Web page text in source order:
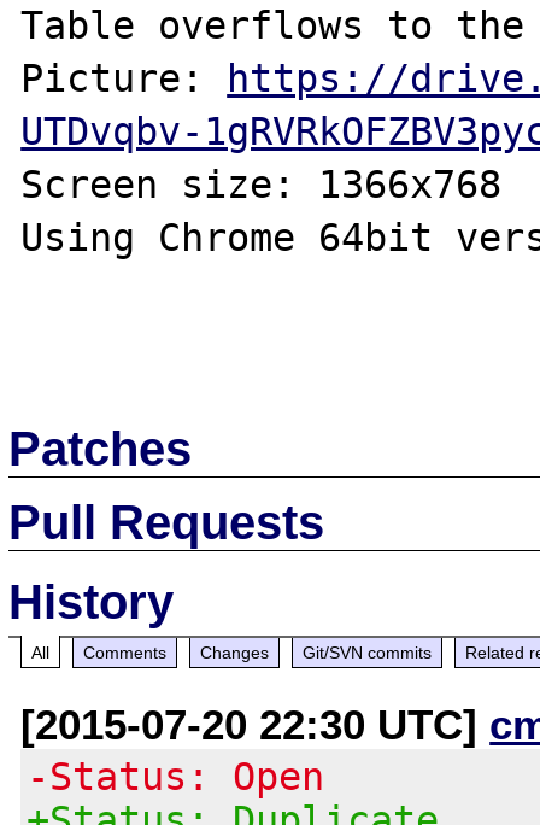
Table overflows to
Picture:
https://
UTDvqbv-
Screen size: 1366x768
Using Chrome 64bit
Patches
Pull Requests
History
All Comments Changes Git/SVN commits Related
[2015-07-20 22:30 UTC]
-Status: Open